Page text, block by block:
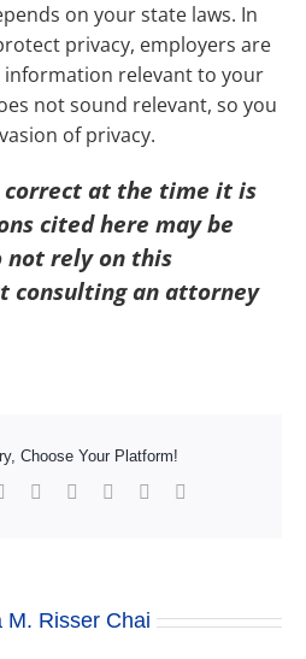
on your state laws. In
privacy, employers are
relevant to your
not sound relevant, so you
of privacy.
at the time it is
cited here may be
not rely on this
an attorney
Choose Your Platform!
LinkedInWhatsApp
TumblrPinterest
M. Risser Chai